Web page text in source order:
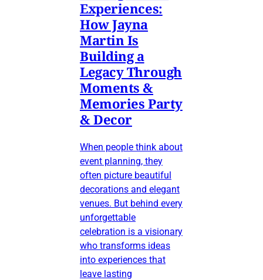
Experiences:
How Jayna
Martin Is
Building a
Legacy Through
Moments &
Memories Party
& Decor
When people think about
event planning, they
often picture beautiful
decorations and elegant
venues. But behind every
unforgettable
celebration is a visionary
who transforms ideas
into experiences that
leave lasting